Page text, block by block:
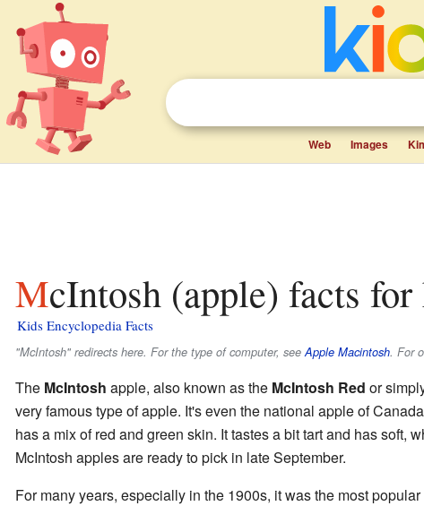
Web Images
McIntosh (apple) facts
Kids Encyclopedia Facts
"McIntosh" redirects here. For the type of computer, seeApple Macintosh. For
The McIntosh apple, also known as the McIntosh Red or
very famous type of apple. It's even the national apple of
has a mix of red and green skin. It tastes a bit tart and has soft,
McIntosh apples are ready to pick in late September.
For many years, especially in the 1900s, it was the most